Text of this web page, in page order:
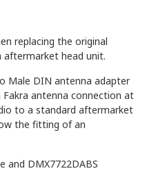
replacing the original
head unit.
Male DIN antenna adapter
antenna connection at
to a standard aftermarket
the fitting of an
and DMX7722DABS